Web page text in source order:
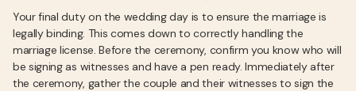
Your final duty on the wedding day is to ensure the marriage is
legally binding. This comes down to correctly handling the
marriage license. Before the ceremony, confirm you know who will
be signing as witnesses and have a pen ready. Immediately after
the ceremony, gather the couple and their witnesses to sign the